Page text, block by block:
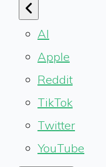
AI
Apple
Reddit
TikTok
Twitter
YouTube